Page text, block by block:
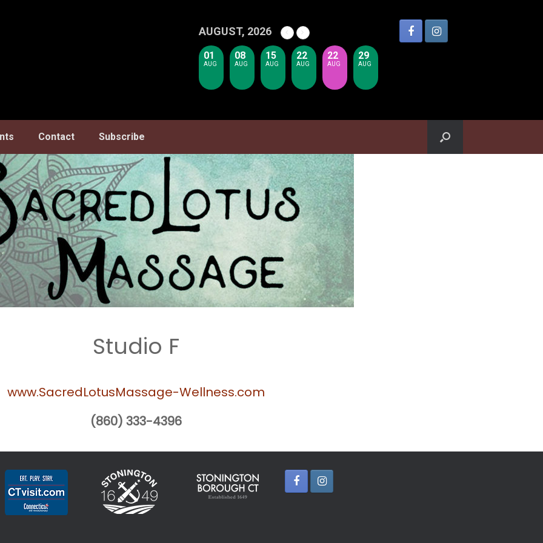
AUGUST, 2026
01
AUG
08
AUG
15
AUG
22
AUG
22
AUG
29
AUG
Contact Subscribe
Studio F
www.SacredLotusMassage-Wellness.com
(860) 333-4396